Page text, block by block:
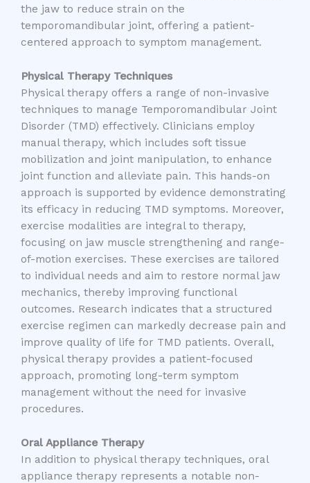
the jaw to reduce strain on the
temporomandibular joint, offering a patient-
centered approach to symptom management.
Physical Therapy Techniques
Physical therapy offers a range of non-invasive
techniques to manage Temporomandibular Joint
Disorder (TMD) effectively. Clinicians employ
manual therapy, which includes soft tissue
mobilization and joint manipulation, to enhance
joint function and alleviate pain. This hands-on
approach is supported by evidence demonstrating
its efficacy in reducing TMD symptoms. Moreover,
exercise modalities are integral to therapy,
focusing on jaw muscle strengthening and range-
of-motion exercises. These exercises are tailored
to individual needs and aim to restore normal jaw
mechanics, thereby improving functional
outcomes. Research indicates that a structured
exercise regimen can markedly decrease pain and
improve quality of life for TMD patients. Overall,
physical therapy provides a patient-focused
approach, promoting long-term symptom
management without the need for invasive
procedures.
Oral Appliance Therapy
In addition to physical therapy techniques, oral
appliance therapy represents a notable non-